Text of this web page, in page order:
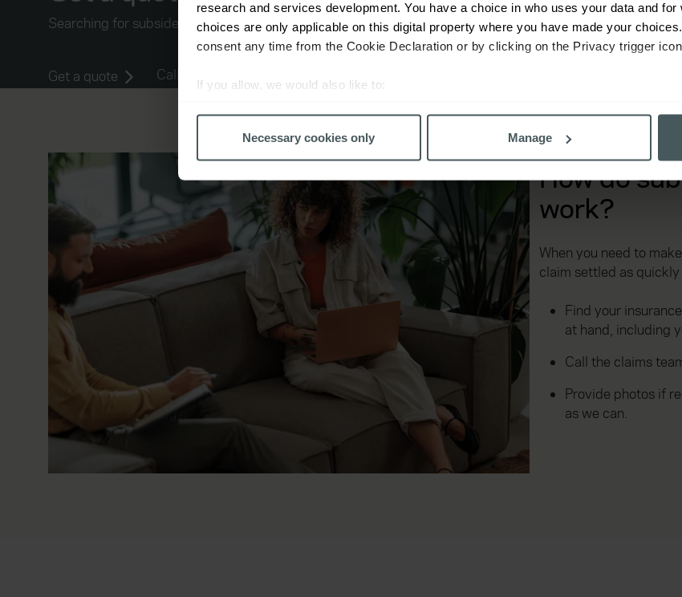
research and services development. You have a choice in who uses your data and
choices are only applicable on this digital property where you have made your
consent any time from the Cookie Declaration or by clicking on the Privacy trigger
If you allow, we would also like to:
Find out more about how your personal data is processed and set your preferences in
We use cookies to help us understand the usage of our website, to improve our
relevance of our communications and advertising. Please let us know your preferences.
Necessary cookies only Manage
Searching for subsidence insurance quotes? Let us help you find the right policy.
Get a quote Call 0344 892 1743
How do
work?
When you need to
claim settled as quickly
Find your
at hand, including
Call the claims
Provide photos if
as we can.